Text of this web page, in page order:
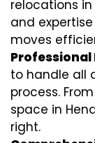
relocations
and
moves
Professional
to handle all
process.
space in
right.